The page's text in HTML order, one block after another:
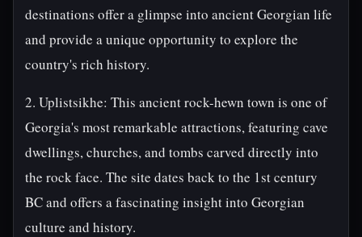
destinations offer a glimpse into ancient Georgian life
and provide a unique opportunity to explore the
country's rich history.
2. Uplistsikhe: This ancient rock-hewn town is one of
Georgia's most remarkable attractions, featuring cave
dwellings, churches, and tombs carved directly into
the rock face. The site dates back to the 1st century
BC and offers a fascinating insight into Georgian
culture and history.